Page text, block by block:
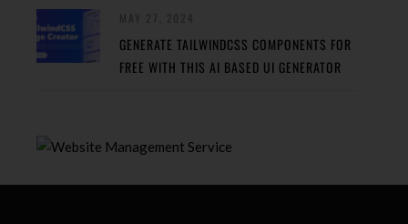
GENERATE TAILWINDCSS COMPONENTS FOR
FREE WITH THIS AI BASED UI GENERATOR